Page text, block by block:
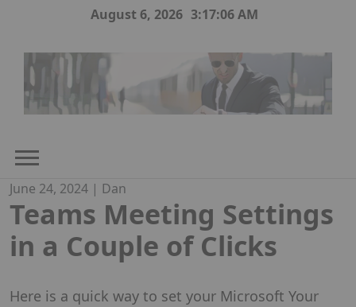
August 6, 2026 3:17:07 AM
June 24, 2024 | Dan
Teams Meeting Settings
in a Couple of Clicks
Here is a quick way to set your Microsoft Your